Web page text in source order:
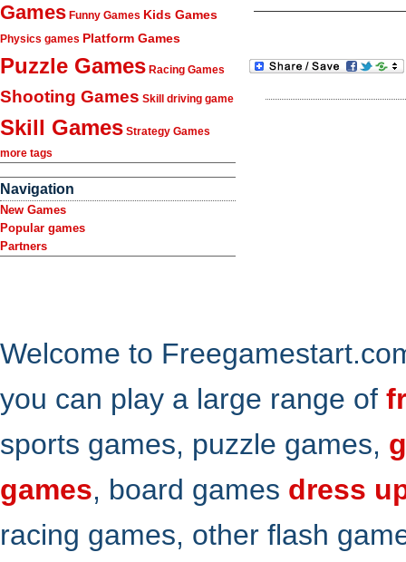
Games Funny Games Kids Games
Physics games Platform Games
Puzzle Games Racing Games
Shooting Games Skill driving game
Skill Games Strategy Games
more tags
Navigation
New Games
Popular games
Partners
Welcome to
you can play a large range of
sports games, puzzle games,
games, board games dress
racing games, other flash